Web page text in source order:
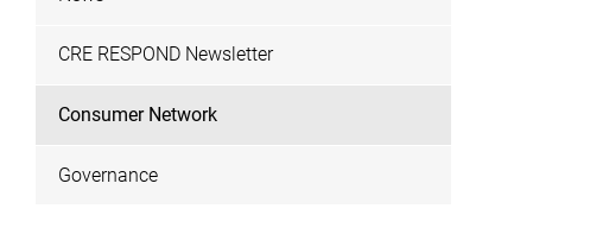
CRE RESPOND Newsletter
Consumer Network
Governance